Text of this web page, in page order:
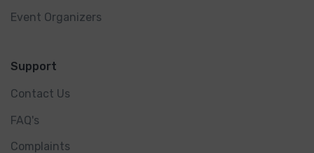
Event Organizers
Support
Contact Us
FAQ's
Complaints